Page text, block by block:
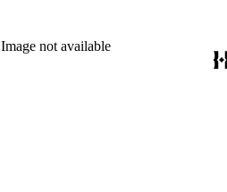
Image not available